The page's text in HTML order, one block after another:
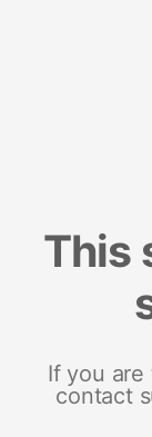
This
If you
contact